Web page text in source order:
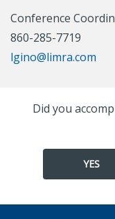
Conference
860-285-7719
lgino@limra.com
Did you
YES